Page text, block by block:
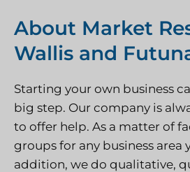
About Market
Wallis and
Starting your own business
big step. Our company is
to offer help. As a matter of
groups for any business area
addition, we do qualitative,